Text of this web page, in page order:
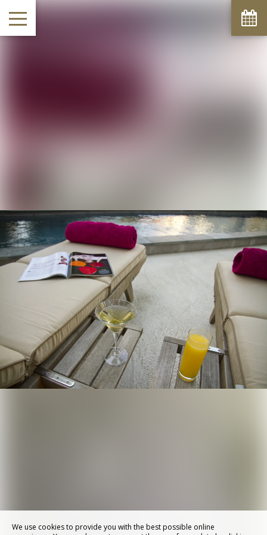
We use cookies to provide you with the best possible online